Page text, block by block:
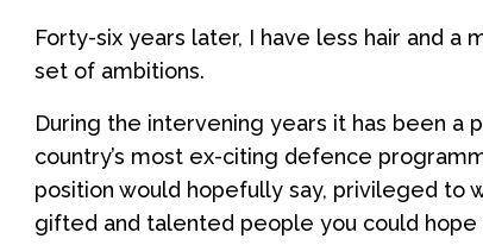
Forty-six years later, I have less hair and a
set of ambitions.
During the intervening years it has been a
country’s most ex-citing defence
position would hopefully say, privileged to
gifted and talented people you could hope